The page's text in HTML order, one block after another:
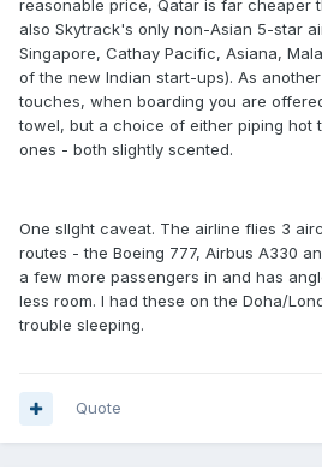
reasonable price, Qatar is far cheaper
also Skytrack's only non-Asian 5-star
Singapore, Cathay Pacific, Asiana,
of the new Indian start-ups). As
touches, when boarding you are
towel, but a choice of either piping hot
ones - both slightly scented.
One sllght caveat. The airline flies 3
routes - the Boeing 777, Airbus A330
a few more passengers in and has
less room. I had these on the Doha/
trouble sleeping.
Quote